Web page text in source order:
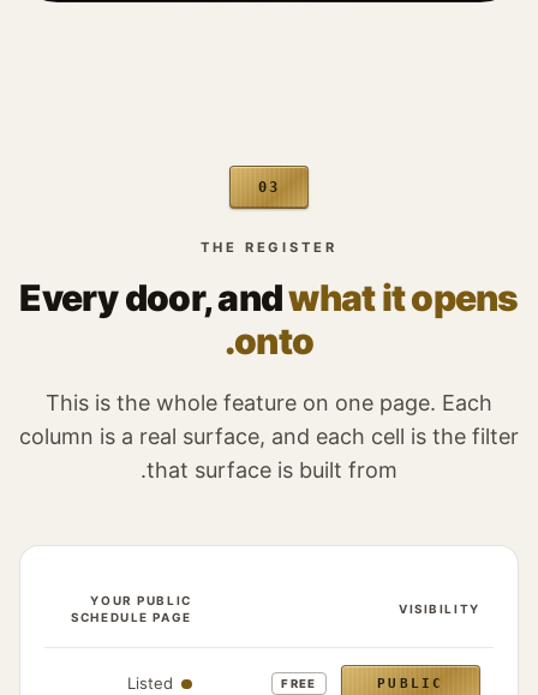
03
THE REGISTER
Every door, andwhat it opens
onto.
This is the whole feature on one page. Each
column is a real surface, and each cell is the filter
that surface is built from.
an event appears for each of the four visibility states
VISIBILITY
YOUR PUBLIC
SCHEDULE PAGE
PUBLIC
FREE
Listed